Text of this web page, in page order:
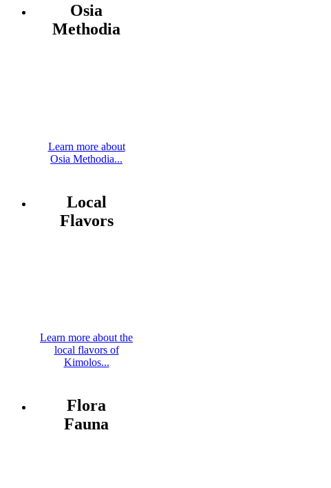
Osia
Methodia
Learn more about
Osia Methodia...
Local
Flavors
Learn more about the
local flavors of
Kimolos...
Flora
Fauna